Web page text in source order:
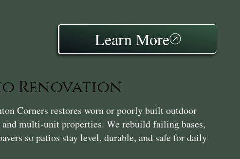
Learn More
Renovation
Corners restores worn or poorly built outdoor
and multi‑unit properties. We rebuild failing bases,
so patios stay level, durable, and safe for daily